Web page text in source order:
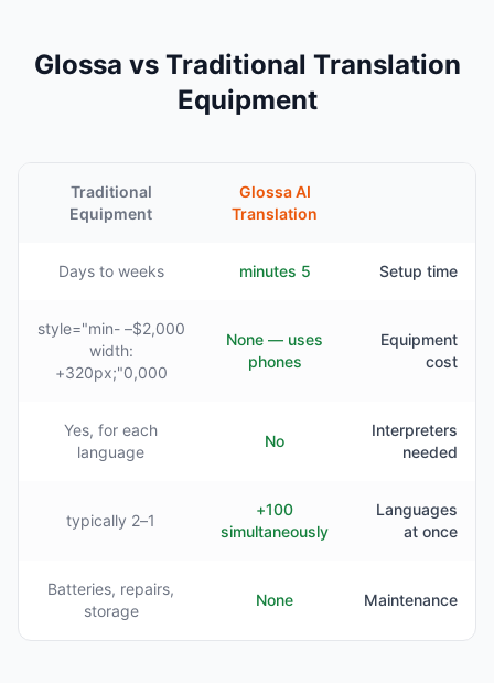
Glossa vs Traditional Translation
Equipment
Glossa AI
Translation
Traditional
Equipment
Setup time
5 minutes
Days to weeks
Equipment
cost
None — uses
phones
$2,000– style="min-
width:
320px;"0,000+
Interpreters
needed
No
Yes, for each
language
Languages
at once
100+
simultaneously
1–2 typically
Maintenance
None
Batteries, repairs,
storage